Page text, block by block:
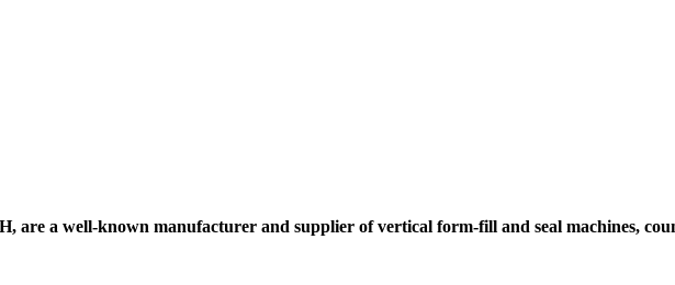
, are a well-known manufacturer and supplier of vertical form-fill and seal machines,